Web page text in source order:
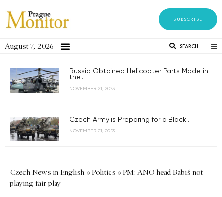
SUBSCRIBE
August 7, 2026 SEARCH
Russia Obtained Helicopter Parts Made in
the...
NOVEMBER 21, 2023
Czech Army is Preparing for a Black...
NOVEMBER 21, 2023
Czech News in English »Politics »PM: ANO head Babiš not
playing fair play